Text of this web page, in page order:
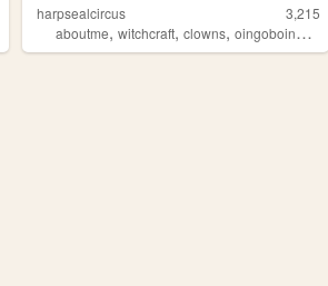
harpsealcircus
3,215
aboutme,witchcraft,clowns,oingoboingo